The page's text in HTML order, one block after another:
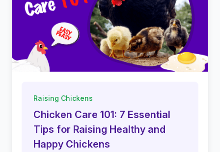
Raising Chickens
Chicken Care 101: 7 Essential
Tips for Raising Healthy and
Happy Chickens